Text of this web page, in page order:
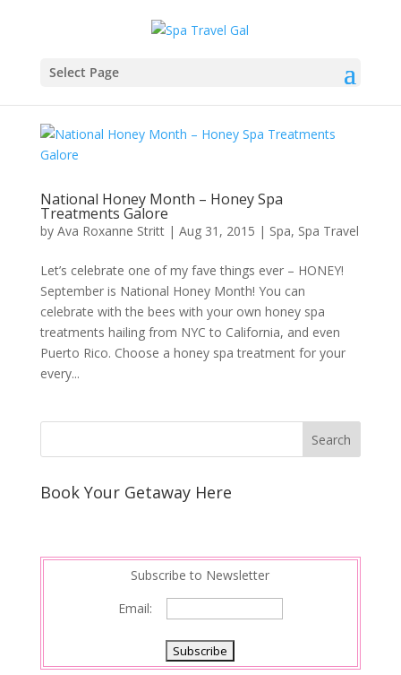
Select Page
National Honey Month – Honey Spa
Treatments Galore
by Ava Roxanne Stritt| Aug 31, 2015 | Spa, Spa Travel
Let’s celebrate one of my fave things ever – HONEY!
September is National Honey Month! You can
celebrate with the bees with your own honey spa
treatments hailing from NYC to California, and even
Puerto Rico. Choose a honey spa treatment for your
every...
Book Your Getaway Here
Subscribe to Newsletter
Email: